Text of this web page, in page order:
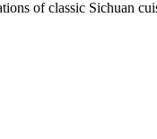
of classic Sichuan